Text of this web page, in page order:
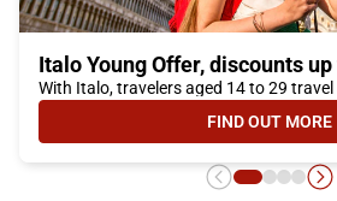
Italo Young Offer, discounts up
With Italo, travelers aged 14 to 29
FIND OUT MORE
- ITALO